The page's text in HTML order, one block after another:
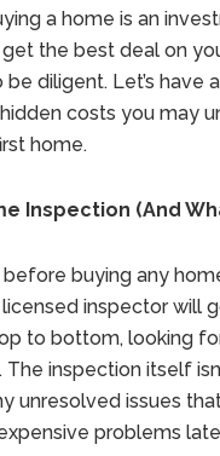
a home is an
get the best deal on
be diligent. Let’s have
costs you may
home.
Inspection (And
buying any
inspector will
to bottom, looking
The inspection itself
unresolved issues
problems